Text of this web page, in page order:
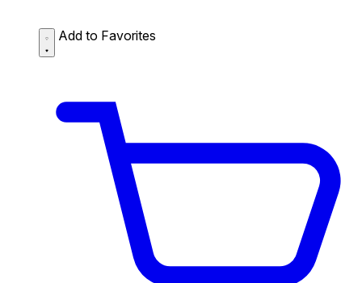
Add to Favorites